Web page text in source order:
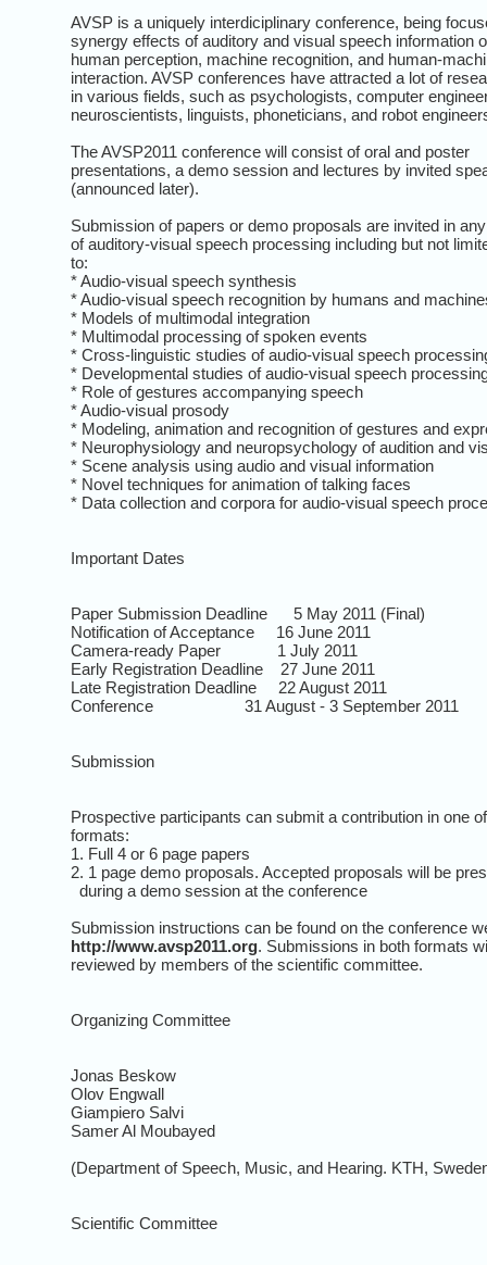
AVSP is a uniquely interdiciplinary conference, being
synergy effects of auditory and visual speech information
human perception, machine recognition, and human-
interaction. AVSP conferences have attracted a lot of
in various fields, such as psychologists, computer
neuroscientists, linguists, phoneticians, and robot
The AVSP2011 conference will consist of oral and poster
presentations, a demo session and lectures by invited
(announced later).
Submission of papers or demo proposals are invited in
of auditory-visual speech processing including but not
to:
* Audio-visual speech synthesis
* Audio-visual speech recognition by humans and
* Models of multimodal integration
* Multimodal processing of spoken events
* Cross-linguistic studies of audio-visual speech
* Developmental studies of audio-visual speech
* Role of gestures accompanying speech
* Audio-visual prosody
* Modeling, animation and recognition of gestures and
* Neurophysiology and neuropsychology of audition and
* Scene analysis using audio and visual information
* Novel techniques for animation of talking faces
* Data collection and corpora for audio-visual speech
Important Dates
Paper Submission Deadline 5 May 2011 (Final)
Notification of Acceptance 16 June 2011
Camera-ready Paper 1 July 2011
Early Registration Deadline 27 June 2011
Late Registration Deadline 22 August 2011
Conference 31 August - 3 September 2011
Submission
Prospective participants can submit a contribution in one
formats:
1. Full 4 or 6 page papers
2. 1 page demo proposals. Accepted proposals will be
during a demo session at the conference
Submission instructions can be found on the conference
http://www.avsp2011.org. Submissions in both formats
reviewed by members of the scientific committee.
Organizing Committee
Jonas Beskow
Olov Engwall
Giampiero Salvi
Samer Al Moubayed
(Department of Speech, Music, and Hearing. KTH,
Scientific Committee